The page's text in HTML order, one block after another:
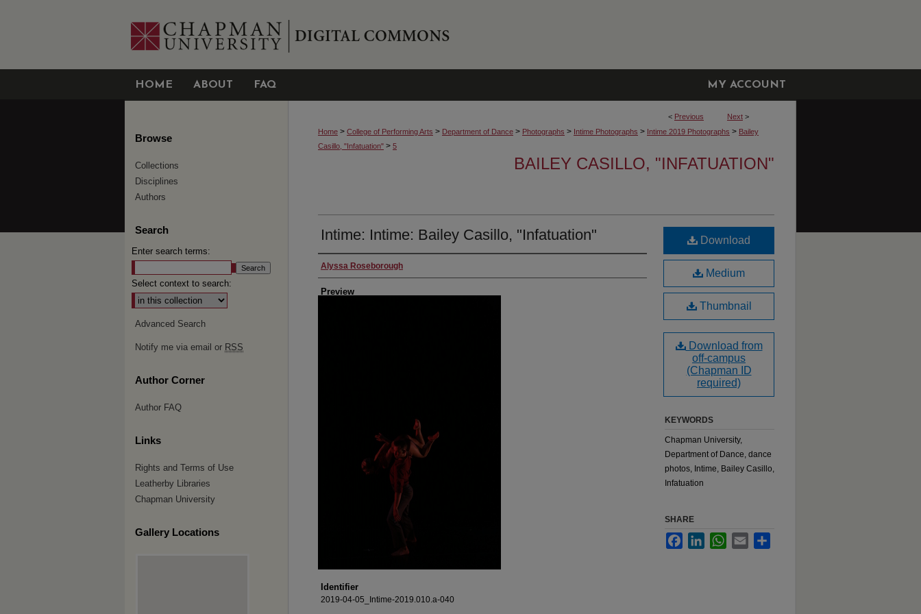
HOME ABOUT FAQ MY ACCOUNT
< Previous Next >
Home > College of Performing Arts > Department of Dance > Photographs > Intime Photographs > Intime 2019 Photographs > Bailey
Casillo, "Infatuation" > 5
BAILEY CASILLO, "INFATUATION"
Intime: Intime: Bailey Casillo, "Infatuation"
Creator
Alyssa Roseborough
Preview
Identifier
2019-04-05_Intime-2019.010.a-040
Download
Medium
Thumbnail
Download from
off-campus
(Chapman ID
required)
KEYWORDS
Chapman University,
Department of Dance, dance
photos, Intime, Bailey Casillo,
Infatuation
SHARE
FacebookLinkedInWhatsApp
Email
Browse
Collections
Disciplines
Authors
Search
Enter search terms:
Select context to search:
Advanced Search
Notify me via email or RSS
Author Corner
Author FAQ
Links
Rights and Terms of Use
Leatherby Libraries
Chapman University
Gallery Locations